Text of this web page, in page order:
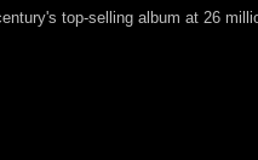
top-selling album at 26